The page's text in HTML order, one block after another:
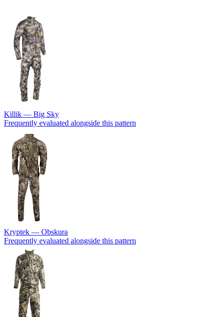
Killik — Big Sky
Frequently evaluated alongside this pattern
Kryptek — Obskura
Frequently evaluated alongside this pattern